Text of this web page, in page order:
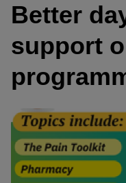
Better
support